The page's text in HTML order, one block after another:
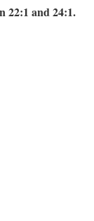
22:1 and 24:1.